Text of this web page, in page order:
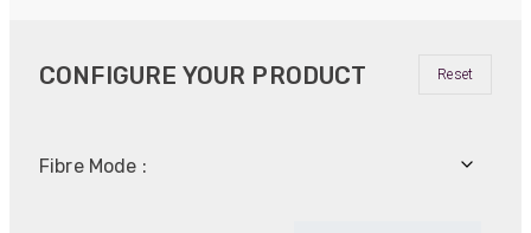
CONFIGURE YOUR PRODUCT
Fibre Mode :
Reset